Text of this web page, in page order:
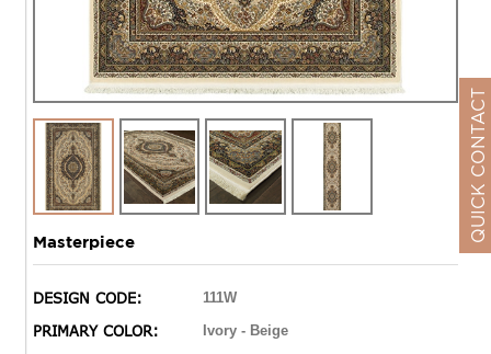
Masterpiece
DESIGN CODE: 111W
PRIMARY COLOR: Ivory - Beige
QUICK CONTACT